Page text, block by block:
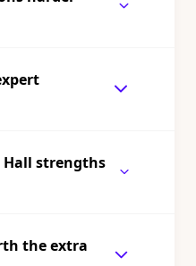
Hall strengths
the extra